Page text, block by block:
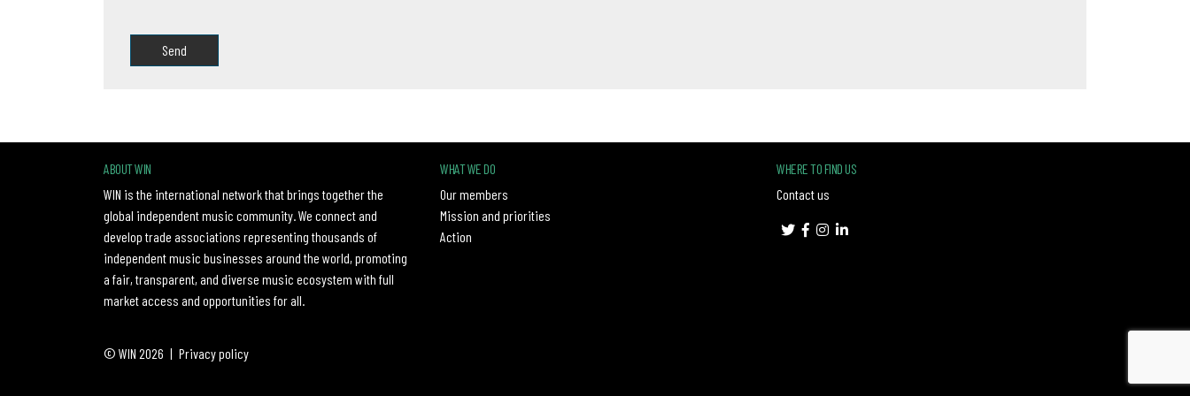
Please leave this field empty.
ABOUT WIN
WIN is the international network that brings together the
global independent music community. We connect and
develop trade associations representing thousands of
independent music businesses around the world, promoting
a fair, transparent, and diverse music ecosystem with full
market access and opportunities for all.
WHAT WE DO
Our members
Mission and priorities
Action
WHERE TO FIND US
Contact us
© WIN 2026 | Privacy policy